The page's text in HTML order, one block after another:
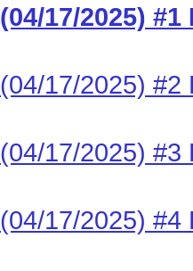
(04/17/2025)
(04/17/2025) #2
(04/17/2025) #3
(04/17/2025) #4